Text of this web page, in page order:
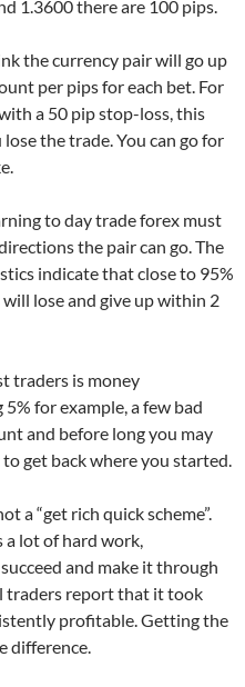
1.3600 there are 100 pips.
the currency pair will go up
per pips for each bet. For
a 50 pip stop-loss, this
the trade. You can go for
to day trade forex must
the pair can go. The
indicate that close to 95%
lose and give up within 2
traders is money
for example, a few bad
and before long you may
get back where you started.
a “get rich quick scheme”.
a lot of hard work,
and make it through
traders report that it took
profitable. Getting the
difference.